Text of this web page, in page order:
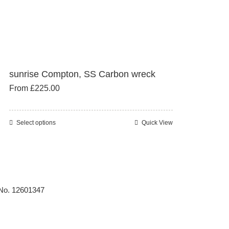
sunrise Compton, SS Carbon wreck
From £225.00
Select optionsThis
Quick View
12601347